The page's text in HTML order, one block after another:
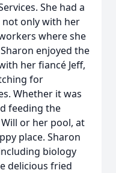
She had a
only with her
where she
enjoyed the
her fiancé Jeff,
for
Whether it was
feeding the
or her pool, at
place. Sharon
biology
delicious fried